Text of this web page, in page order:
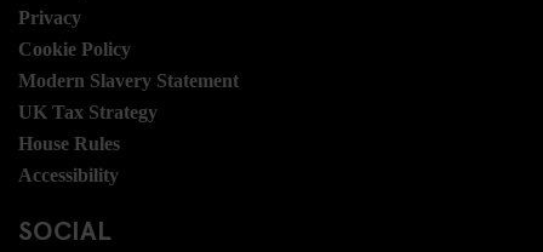
Privacy
Cookie Policy
Modern Slavery Statement
UK Tax Strategy
House Rules
Accessibility
SOCIAL